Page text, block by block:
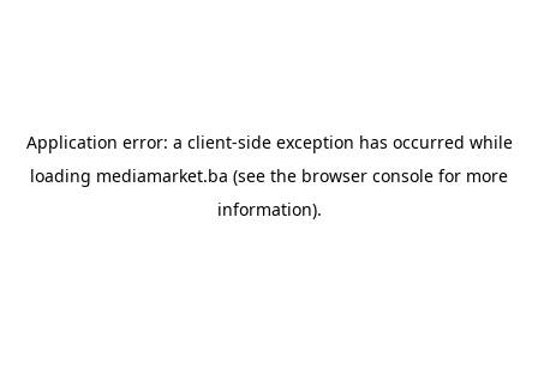
Application error: a client-side exception has occurred while
loading mediamarket.ba (see the browser console for more
information).